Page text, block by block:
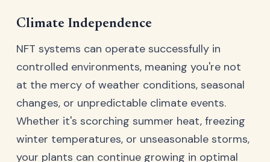
Climate Independence
NFT systems can operate successfully in
controlled environments, meaning you're not
at the mercy of weather conditions, seasonal
changes, or unpredictable climate events.
Whether it's scorching summer heat, freezing
winter temperatures, or unseasonable storms,
your plants can continue growing in optimal